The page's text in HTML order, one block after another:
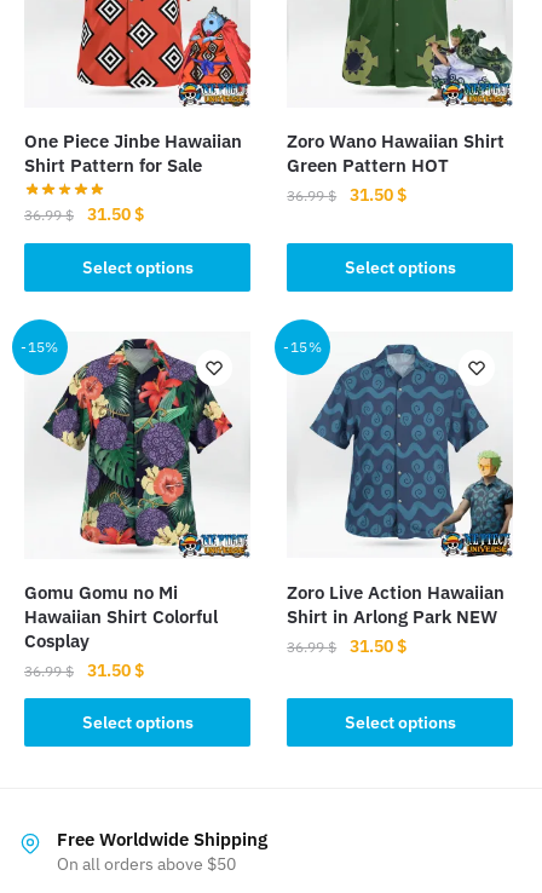
One Piece Jinbe Hawaiian
Shirt Pattern for Sale
36.99$
Original
price
was:
36.99 $.
31.50$Current
price
is:
31.50 $.
Select options
product
has
multiple
variants.
The
options
chosen
product
page
Zoro Wano Hawaiian Shirt
Green Pattern HOT
36.99$
Original
was:
36.99 $.
31.50$Current
is:
31.50 $.
Select options
This
product
has
multiple
variants.
options
may
product
page
-15%
Gomu Gomu no Mi
Hawaiian Shirt Colorful
Cosplay
36.99$
Original
price
was:
36.99 $.
31.50$Current
price
is:
31.50 $.
Select options
product
variants.
The
-15%
Zoro Live Action Hawaiian
Shirt in Arlong Park NEW
36.99$
Original
was:
36.99 $.
31.50$Current
is:
31.50 $.
Select options
product
has
Free Worldwide Shipping
On all orders above $50